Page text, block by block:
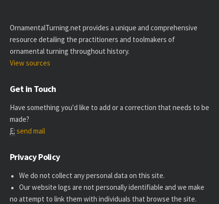
OrnamentalTurning.net provides a unique and comprehensive
resource detailing the practitioners and toolmakers of
ornamental turning throughout history.
View sources
Get in Touch
Have something you'd like to add or a correction that needs to be
made?
E: send mail
Privacy Policy
We do not collect any personal data on this site.
Our website logs are not personally identifiable and we make
no attempt to link them with individuals that browse the site.